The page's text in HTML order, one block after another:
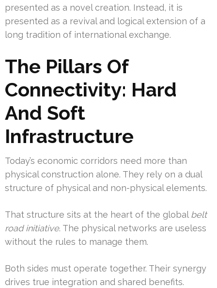
presented as a novel creation. Instead, it is
presented as a revival and logical extension of a
long tradition of international exchange.
The Pillars Of
Connectivity: Hard
And Soft
Infrastructure
Today’s economic corridors need more than
physical construction alone. They rely on a dual
structure of physical and non-physical elements.
That structure sits at the heart of the global belt
road initiative. The physical networks are useless
without the rules to manage them.
Both sides must operate together. Their synergy
drives true integration and shared benefits.